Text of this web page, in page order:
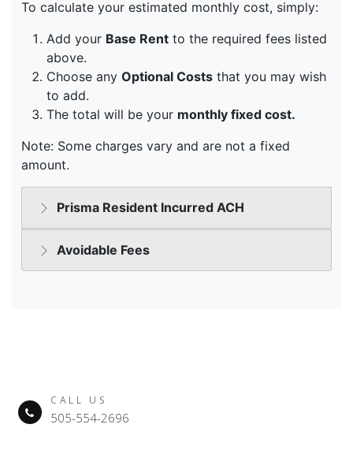
CALL US
505-554-2696